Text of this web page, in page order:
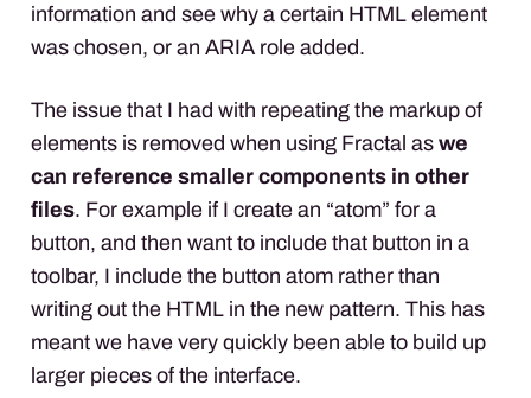
information and see why a certain HTML element
was chosen, or an ARIA role added.
The issue that I had with repeating the markup of
elements is removed when using Fractal as we
can reference smaller components in other
files. For example if I create an “atom” for a
button, and then want to include that button in a
toolbar, I include the button atom rather than
writing out the HTML in the new pattern. This has
meant we have very quickly been able to build up
larger pieces of the interface.